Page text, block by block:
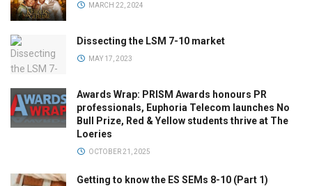
MARCH 22, 2024
Dissecting the LSM 7-10 market
MAY 17, 2023
Awards Wrap: PRISM Awards honours PR
professionals, Euphoria Telecom launches No
Bull Prize, Red & Yellow students thrive at The
Loeries
OCTOBER 21, 2025
Getting to know the ES SEMs 8-10 (Part 1)